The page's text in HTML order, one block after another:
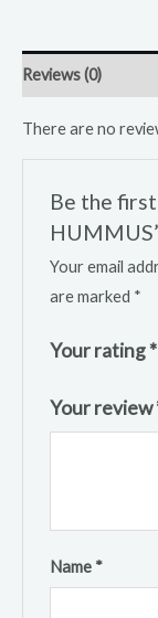
Reviews (0)
There are no
Be the
Your email
are marked *
Your rating*
Your review
Name *